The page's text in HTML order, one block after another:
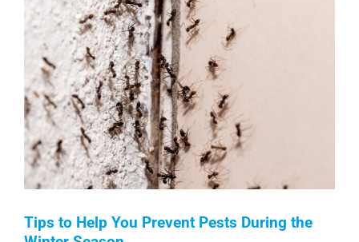
Infestation
Of
Bed
Bugs
Tips to Help You Prevent Pests During the